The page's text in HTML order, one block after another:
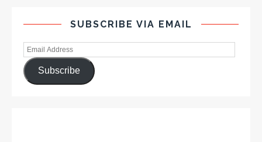
SUBSCRIBE VIA EMAIL
Subscribe